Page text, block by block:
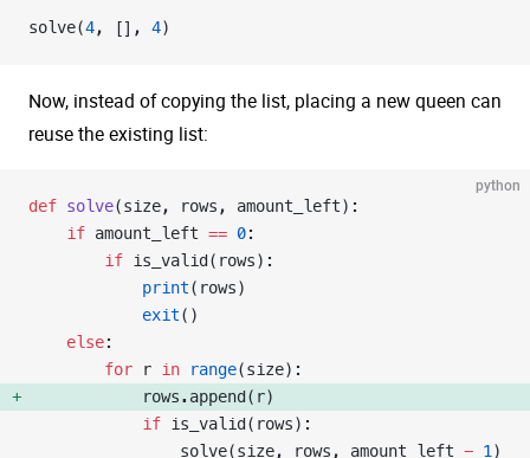
solve(4, [], 4)
Now, instead of copying the list, placing a new queen can
reuse the existing list:
python
def solve(size, rows, amount_left):
    if
amount_left == 0:
        if
is_valid(rows):
            print
(rows)
            exit
()
    else
:
        for
r in range(size):
            rows.append(r)
            if
is_valid(rows):
                solve(size, rows, amount_left
- 1)